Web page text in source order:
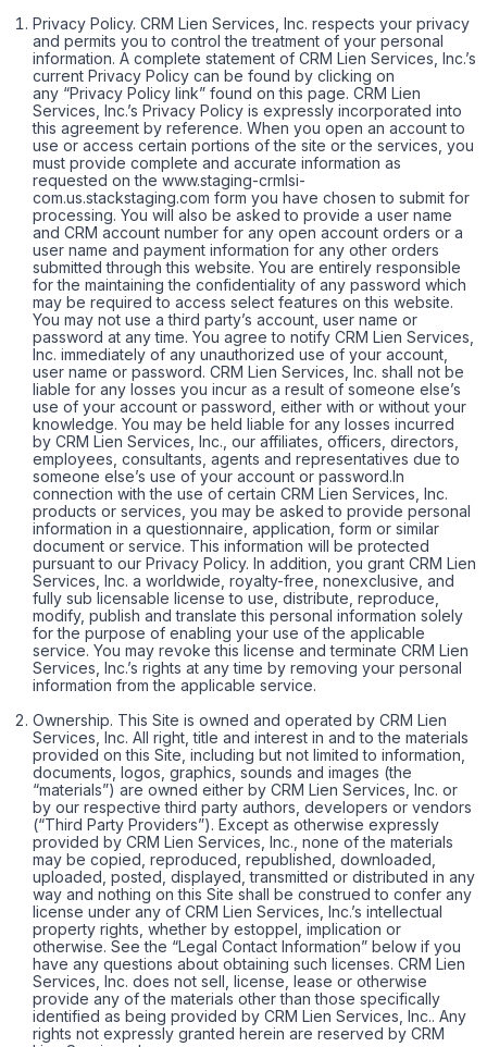
Privacy Policy. CRM Lien Services, Inc. respects your privacy
and permits you to control the treatment of your personal
information. A complete statement of CRM Lien Services, Inc.’s
current Privacy Policy can be found by clicking on
any “Privacy Policy link” found on this page. CRM Lien
Services, Inc.’s Privacy Policy is expressly incorporated into
this agreement by reference. When you open an account to
use or access certain portions of the site or the services, you
must provide complete and accurate information as
requested on the www.staging-crmlsi-
com.us.stackstaging.com form you have chosen to submit for
processing. You will also be asked to provide a user name
and CRM account number for any open account orders or a
user name and payment information for any other orders
submitted through this website. You are entirely responsible
for the maintaining the confidentiality of any password which
may be required to access select features on this website.
You may not use a third party’s account, user name or
password at any time. You agree to notify CRM Lien Services,
Inc. immediately of any unauthorized use of your account,
user name or password. CRM Lien Services, Inc. shall not be
liable for any losses you incur as a result of someone else’s
use of your account or password, either with or without your
knowledge. You may be held liable for any losses incurred
by CRM Lien Services, Inc., our affiliates, officers, directors,
employees, consultants, agents and representatives due to
someone else’s use of your account or password.In
connection with the use of certain CRM Lien Services, Inc.
products or services, you may be asked to provide personal
information in a questionnaire, application, form or similar
document or service. This information will be protected
pursuant to our Privacy Policy. In addition, you grant CRM Lien
Services, Inc. a worldwide, royalty-free, nonexclusive, and
fully sub licensable license to use, distribute, reproduce,
modify, publish and translate this personal information solely
for the purpose of enabling your use of the applicable
service. You may revoke this license and terminate CRM Lien
Services, Inc.’s rights at any time by removing your personal
information from the applicable service.
Ownership. This Site is owned and operated by CRM Lien
Services, Inc. All right, title and interest in and to the materials
provided on this Site, including but not limited to information,
documents, logos, graphics, sounds and images (the
“materials”) are owned either by CRM Lien Services, Inc. or
by our respective third party authors, developers or vendors
(“Third Party Providers”). Except as otherwise expressly
provided by CRM Lien Services, Inc., none of the materials
may be copied, reproduced, republished, downloaded,
uploaded, posted, displayed, transmitted or distributed in any
way and nothing on this Site shall be construed to confer any
license under any of CRM Lien Services, Inc.’s intellectual
property rights, whether by estoppel, implication or
otherwise. See the “Legal Contact Information” below if you
have any questions about obtaining such licenses. CRM Lien
Services, Inc. does not sell, license, lease or otherwise
provide any of the materials other than those specifically
identified as being provided by CRM Lien Services, Inc.. Any
rights not expressly granted herein are reserved by CRM